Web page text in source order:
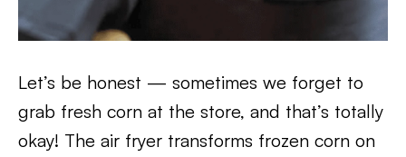
Let’s be honest — sometimes we forget to
grab fresh corn at the store, and that’s totally
okay! The air fryer transforms frozen corn on